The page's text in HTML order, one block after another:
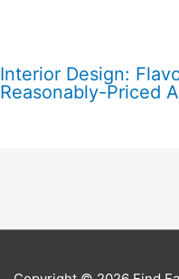
Interior Design:
Reasonably-Priced